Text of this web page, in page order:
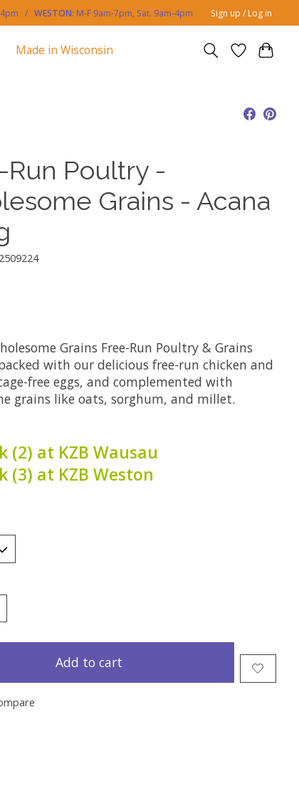
4pm / WESTON: M-F 9am-7pm, Sat. 9am-4pm Sign up / Log in
Made in Wisconsin
Run Poultry -
Grains - Acana
Grains Free-Run Poultry & Grains
with our delicious free-run chicken and
free eggs, and complemented with
grains like oats, sorghum, and millet.
(2) at KZB Wausau
(3) at KZB Weston
Add to cart